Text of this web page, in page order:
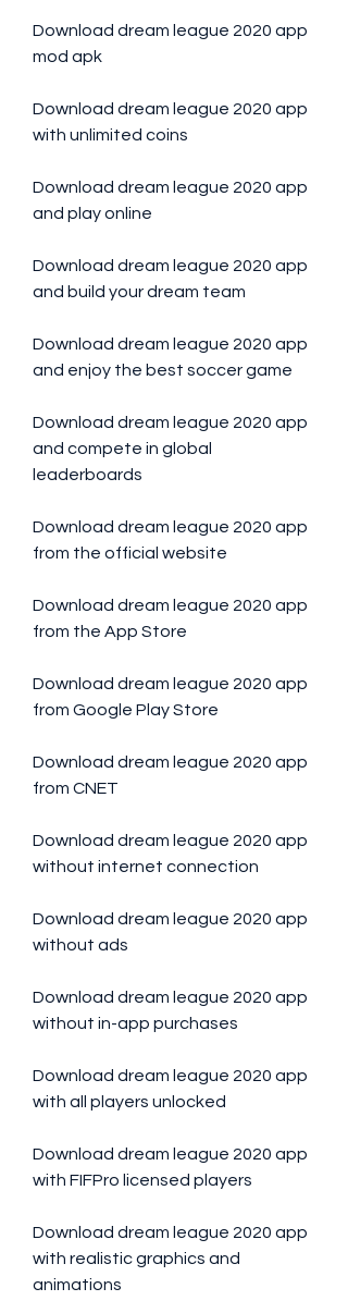
Download dream league 2020 app
mod apk
Download dream league 2020 app
with unlimited coins
Download dream league 2020 app
and play online
Download dream league 2020 app
and build your dream team
Download dream league 2020 app
and enjoy the best soccer game
Download dream league 2020 app
and compete in global
leaderboards
Download dream league 2020 app
from the official website
Download dream league 2020 app
from the App Store
Download dream league 2020 app
from Google Play Store
Download dream league 2020 app
from CNET
Download dream league 2020 app
without internet connection
Download dream league 2020 app
without ads
Download dream league 2020 app
without in-app purchases
Download dream league 2020 app
with all players unlocked
Download dream league 2020 app
with FIFPro licensed players
Download dream league 2020 app
with realistic graphics and
animations